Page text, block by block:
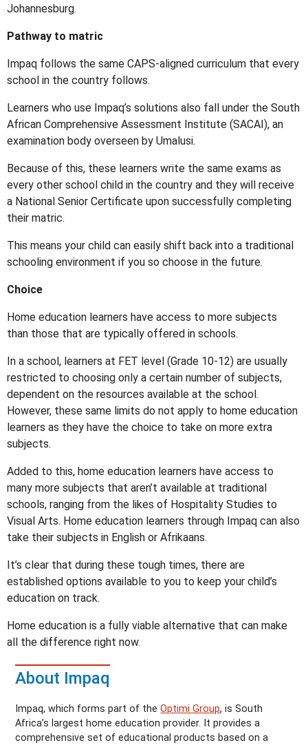
Johannesburg.
Pathway to matric
Impaq follows the same CAPS-aligned curriculum that every
school in the country follows.
Learners who use Impaq’s solutions also fall under the South
African Comprehensive Assessment Institute (SACAI), an
examination body overseen by Umalusi.
Because of this, these learners write the same exams as
every other school child in the country and they will receive
a National Senior Certificate upon successfully completing
their matric.
This means your child can easily shift back into a traditional
schooling environment if you so choose in the future.
Choice
Home education learners have access to more subjects
than those that are typically offered in schools.
In a school, learners at FET level (Grade 10-12) are usually
restricted to choosing only a certain number of subjects,
dependent on the resources available at the school.
However, these same limits do not apply to home education
learners as they have the choice to take on more extra
subjects.
Added to this, home education learners have access to
many more subjects that aren’t available at traditional
schools, ranging from the likes of Hospitality Studies to
Visual Arts. Home education learners through Impaq can also
take their subjects in English or Afrikaans.
It’s clear that during these tough times, there are
established options available to you to keep your child’s
education on track.
Home education is a fully viable alternative that can make
all the difference right now.
About Impaq
Impaq, which forms part of theOptimi Group, is South
Africa’s largest home education provider. It provides a
comprehensive set of educational products based on a